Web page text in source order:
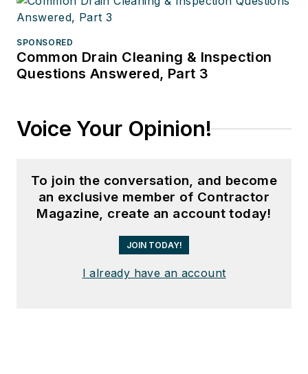
SPONSORED
Common Drain Cleaning & Inspection
Questions Answered, Part 3
Voice Your Opinion!
To join the conversation, and become
an exclusive member of Contractor
Magazine, create an account today!
JOIN TODAY!
I already have an account